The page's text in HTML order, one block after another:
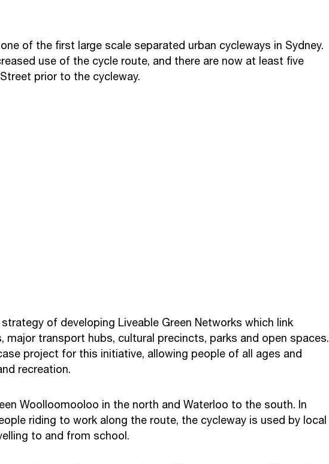
of the first large scale separated urban cycleways in Sydney.
use of the cycle route, and there are now at least five
prior to the cycleway.
of developing Liveable Green Networks which link
major transport hubs, cultural precincts, parks and open spaces.
project for this initiative, allowing people of all ages and
recreation.
Woolloomooloo in the north and Waterloo to the south. In
riding to work along the route, the cycleway is used by local
to and from school.